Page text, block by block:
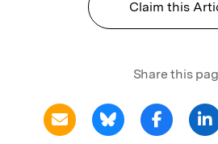
Claim this
Share this